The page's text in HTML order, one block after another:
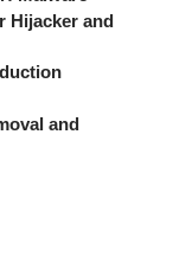
Hijacker and
and